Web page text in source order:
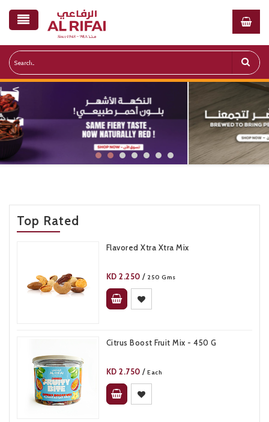
NEW
MOROCCAN SPICED
CASHEWS
NEW PROTEI COFFEE
WHEY PROTEIN COFFEE
Top Rated
Flavored Xtra Xtra Mix
KD2.250 / 250 Gms
Citrus Boost Fruit Mix - 450 G
KD2.750 / Each